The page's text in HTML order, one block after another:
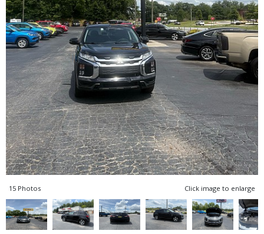
15 Photos Click image to enlarge